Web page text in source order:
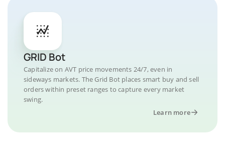
GRID Bot
Capitalize on AVT price movements 24/7, even in
sideways markets. The Grid Bot places smart buy and sell
orders within preset ranges to capture every market
swing.
Learn more